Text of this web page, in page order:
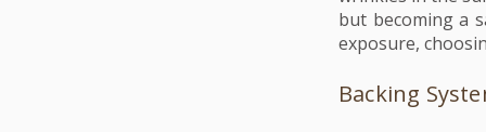
but becoming a
exposure,
Backing